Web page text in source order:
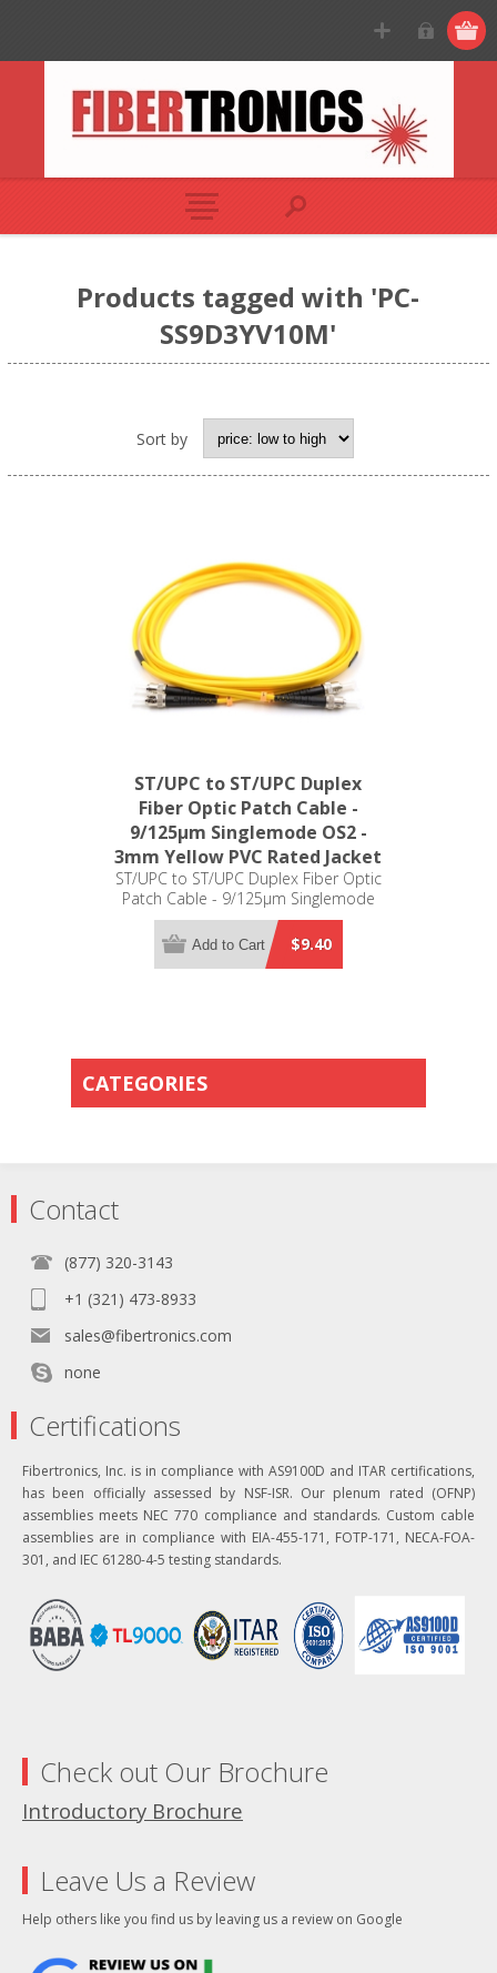
Products tagged with 'PC-
SS9D3YV10M'
Sort by
ST/UPC to ST/UPC Duplex
Fiber Optic Patch Cable -
9/125µm Singlemode OS2 -
3mm Yellow PVC Rated Jacket
ST/UPC to ST/UPC Duplex Fiber Optic
Patch Cable - 9/125µm Singlemode
OS2 - 3mm Yellow PVC Rated Jacket
$9.40
Add to Cart
CATEGORIES
Contact
(877) 320-3143
+1 (321) 473-8933
sales@fibertronics.com
none
Certifications
Fibertronics, Inc. is in compliance with AS9100D and ITAR certifications,
has been officially assessed by NSF-ISR. Our plenum rated (OFNP)
assemblies meets NEC 770 compliance and standards. Custom cable
assemblies are in compliance with EIA-455-171, FOTP-171, NECA-FOA-
301, and IEC 61280-4-5 testing standards.
Check out Our Brochure
Introductory Brochure
Leave Us a Review
Help others like you find us by leaving us a review on Google